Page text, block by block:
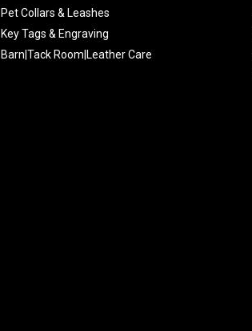
Pet Collars & Leashes
Key Tags & Engraving
Barn|Tack Room|Leather Care